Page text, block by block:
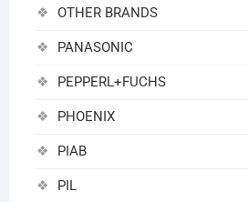
OTHER BRANDS
PANASONIC
PEPPERL+FUCHS
PHOENIX
PIAB
PIL